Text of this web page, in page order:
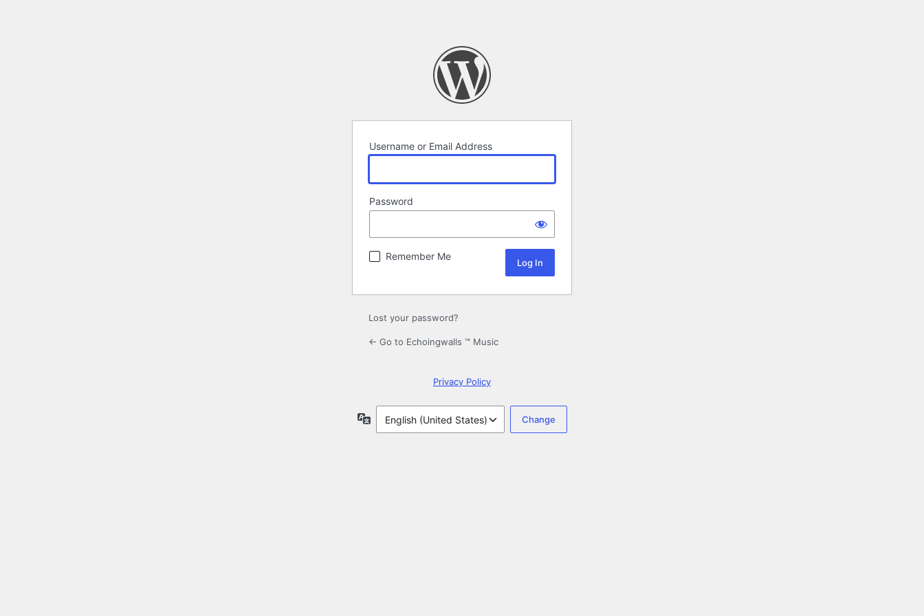
Username or Email Address
Password
Remember Me
Lost your password?
← Go to Echoingwalls ™ Music
Privacy Policy
Language